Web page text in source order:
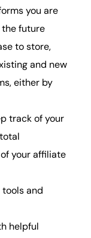
you are
future
to store,
and new
either by
track of your
your affiliate
and
helpful